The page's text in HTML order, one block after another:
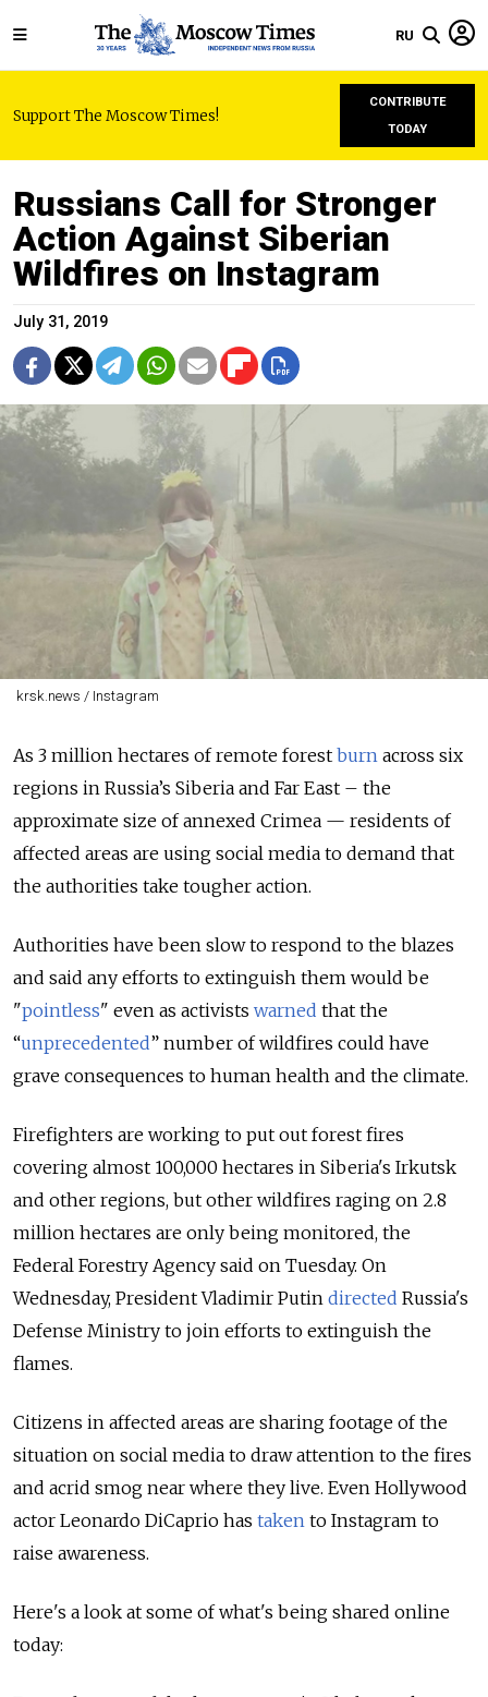
RU
Support The Moscow Times!
CONTRIBUTE
TODAY
Russians Call for Stronger
Action Against Siberian
Wildfires on Instagram
July 31, 2019
krsk.news / Instagram
As 3 million hectares of remote forest burn across six
regions in Russia’s Siberia and Far East – the
approximate size of annexed Crimea — residents of
affected areas are using social media to demand that
the authorities take tougher action.
Authorities have been slow to respond to the blazes
and said any efforts to extinguish them would be
"pointless" even as activists warned that the
“unprecedented” number of wildfires could have
grave consequences to human health and the climate.
Firefighters are working to put out forest fires
covering almost 100,000 hectares in Siberia's Irkutsk
and other regions, but other wildfires raging on 2.8
million hectares are only being monitored, the
Federal Forestry Agency said on Tuesday. On
Wednesday, President Vladimir Putin directed Russia's
Defense Ministry to join efforts to extinguish the
flames.
Citizens in affected areas are sharing footage of the
situation on social media to draw attention to the fires
and acrid smog near where they live. Even Hollywood
actor Leonardo DiCaprio has taken to Instagram to
raise awareness.
Here's a look at some of what's being shared online
today: